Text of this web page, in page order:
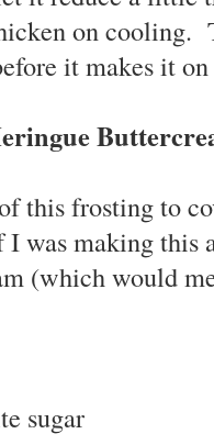
on cooling.
it makes it
this frosting to
was making this
(which would
sugar